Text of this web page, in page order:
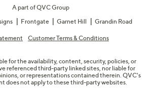
A part of QVC Group
Frontgate Garnet Hill Grandin Road
Customer Terms & Conditions
for the availability, content, security, policies, or
referenced third-party linked sites, nor liable for
or representations contained therein. QVC's
does not apply to these third-party websites.